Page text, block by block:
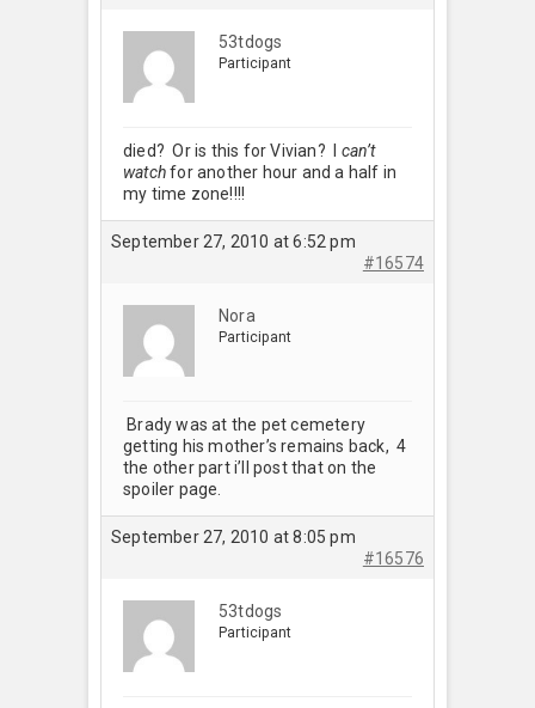
53tdogs
Participant
died? Or is this for Vivian? I can’t
watchfor another hour and a half in
my time zone!!!!
September 27, 2010 at 6:52 pm
#16574
Nora
Participant
Brady was at the pet cemetery
getting his mother’s remains back, 4
the other part i’ll post that on the
spoiler page.
September 27, 2010 at 8:05 pm
#16576
53tdogs
Participant